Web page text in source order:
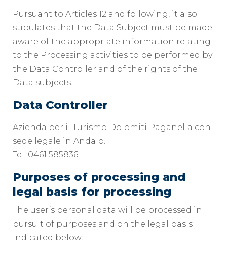
Pursuant to Articles 12 and following, it also
stipulates that the Data Subject must be made
aware of the appropriate information relating
to the Processing activities to be performed by
the Data Controller and of the rights of the
Data subjects.
Data Controller
Azienda per il Turismo Dolomiti Paganella con
sede legale in Andalo.
Tel: 0461 585836
Purposes of processing and
legal basis for processing
The user’s personal data will be processed in
pursuit of purposes and on the legal basis
indicated below: